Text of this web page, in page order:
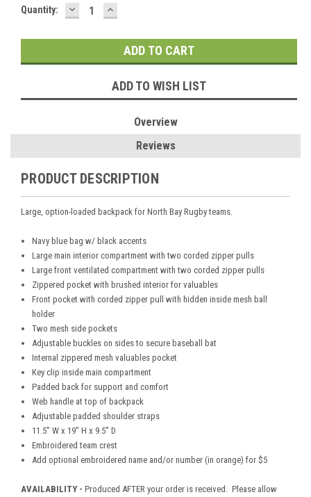
Current
Quantity: DECREASE
QUANTITY:
INCREASE
QUANTITY:
ADD TO WISH LIST
Overview
Reviews
PRODUCT DESCRIPTION
Large, option-loaded backpack for North Bay Rugby teams.
Navy blue bag w/ black accents
Large main interior compartment with two corded zipper pulls
Large front ventilated compartment with two corded zipper pulls
Zippered pocket with brushed interior for valuables
Front pocket with corded zipper pull with hidden inside mesh ball
holder
Two mesh side pockets
Adjustable buckles on sides to secure baseball bat
Internal zippered mesh valuables pocket
Key clip inside main compartment
Padded back for support and comfort
Web handle at top of backpack
Adjustable padded shoulder straps
11.5” W x 19” H x 9.5” D
Embroidered team crest
Add optional embroidered name and/or number (in orange) for $5
AVAILABILITY - Produced AFTER your order is received. Please allow